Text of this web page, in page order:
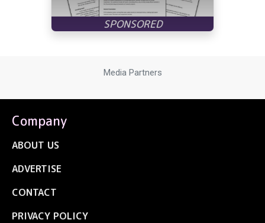
Media Partners
Company
ABOUT US
ADVERTISE
CONTACT
PRIVACY POLICY